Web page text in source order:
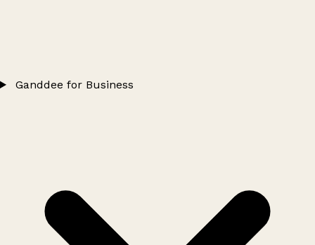
Ganddee for Business